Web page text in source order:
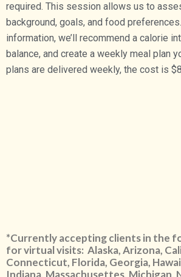
required. This session allows us to
background, goals, and food
information, we’ll recommend a calorie
balance, and create a weekly meal plan
plans are delivered weekly, the cost is
*Currently accepting clients in the
for virtual visits: Alaska, Arizona,
Connecticut, Florida, Georgia,
Indiana, Massachusettes, Michigan,